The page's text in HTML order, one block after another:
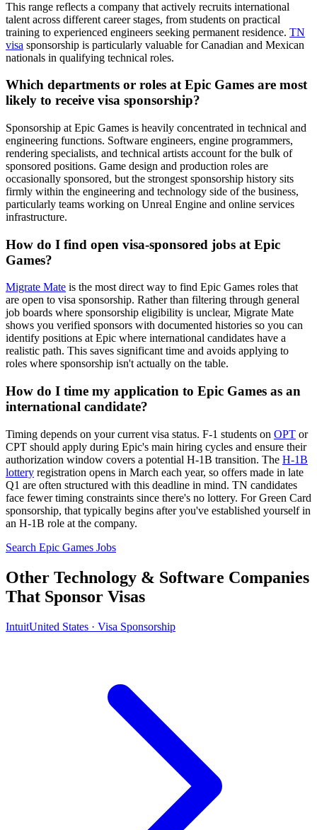
This range reflects a company that actively recruits international
talent across different career stages, from students on practical
training to experienced engineers seeking permanent residence. TN
visa sponsorship is particularly valuable for Canadian and Mexican
nationals in qualifying technical roles.
Which departments or roles at Epic Games are most
likely to receive visa sponsorship?
Sponsorship at Epic Games is heavily concentrated in technical and
engineering functions. Software engineers, engine programmers,
rendering specialists, and technical artists account for the bulk of
sponsored positions. Game design and production roles are
occasionally sponsored, but the strongest sponsorship history sits
firmly within the engineering and technology side of the business,
particularly teams working on Unreal Engine and online services
infrastructure.
How do I find open visa-sponsored jobs at Epic
Games?
Migrate Mate is the most direct way to find Epic Games roles that
are open to visa sponsorship. Rather than filtering through general
job boards where sponsorship eligibility is unclear, Migrate Mate
shows you verified sponsors with documented histories so you can
identify positions at Epic where international candidates have a
realistic path. This saves significant time and avoids applying to
roles where sponsorship isn't actually on the table.
How do I time my application to Epic Games as an
international candidate?
Timing depends on your current visa status. F-1 students on OPT or
CPT should apply during Epic's main hiring cycles and ensure their
authorization window covers a potential H-1B transition. The H-1B
lottery registration opens in March each year, so offers made in late
Q1 are often structured with this deadline in mind. TN candidates
face fewer timing constraints since there's no lottery. For Green Card
sponsorship, that typically begins after you've established yourself in
an H-1B role at the company.
Search Epic Games Jobs
Other Technology & Software Companies
That Sponsor Visas
IntuitUnited States · Visa Sponsorship